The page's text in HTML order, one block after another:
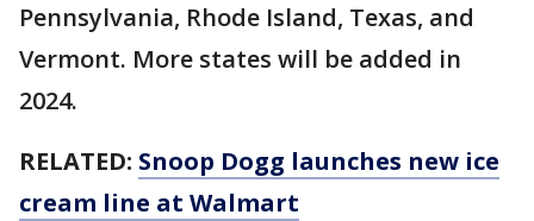
Pennsylvania, Rhode Island, Texas, and
Vermont. More states will be added in
2024.
RELATED: Snoop Dogg launches new ice
cream line at Walmart